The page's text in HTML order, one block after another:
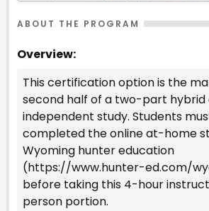
ABOUT THE PROGRAM
Overview:
This certification option is the
second half of a two-part hybrid
independent study. Students
completed the online at-home
Wyoming hunter education
(https://www.hunter-ed.com/
before taking this 4-hour
person portion.